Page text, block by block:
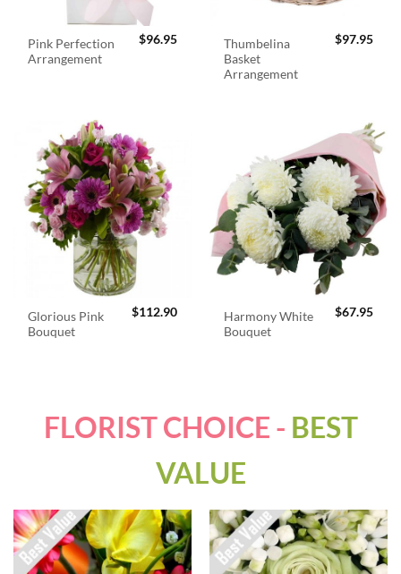
Pink Perfection
Arrangement
$96.95
Thumbelina
Basket
Arrangement
$97.95
Glorious Pink
Bouquet
$112.90
Harmony White
Bouquet
$67.95
FLORIST CHOICE - BEST
VALUE